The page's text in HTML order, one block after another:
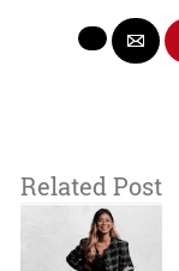
Related Post